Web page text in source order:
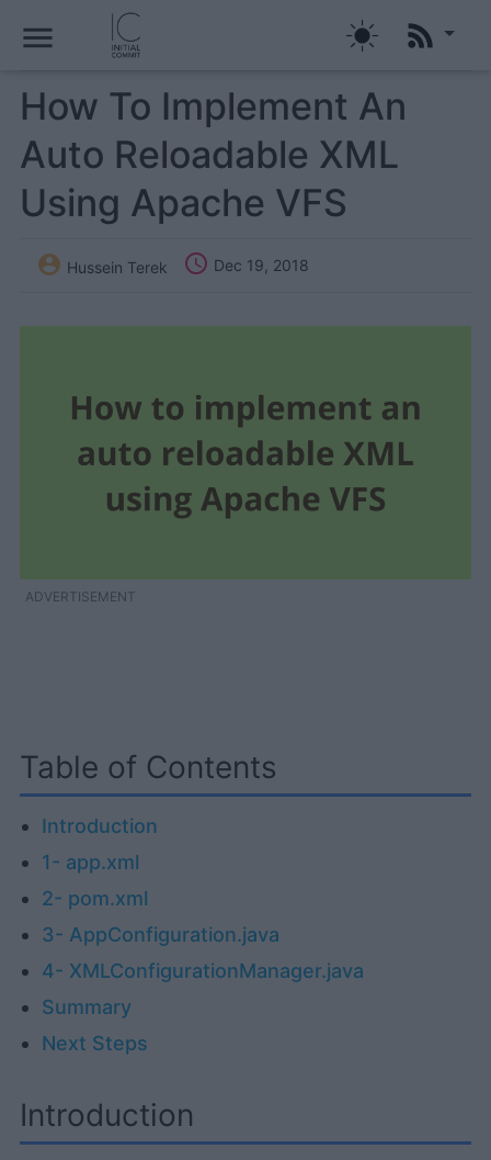
menu
How To Implement An
Auto Reloadable XML
Using Apache VFS
 Hussein Terek  Dec 19, 2018
ADVERTISEMENT
Table of Contents
Introduction
1- app.xml
2- pom.xml
3- AppConfiguration.java
4- XMLConfigurationManager.java
Summary
Next Steps
Introduction